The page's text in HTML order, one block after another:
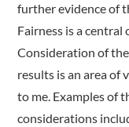
further evidence of
Fairness is a
Consideration of
results is an area of
to me. Examples of
considerations